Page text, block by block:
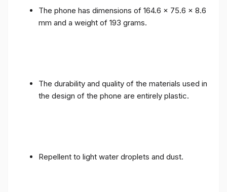
The phone has dimensions of 164.6 x 75.6 x 8.6
mm and a weight of 193 grams.
The durability and quality of the materials used in
the design of the phone are entirely plastic.
Repellent to light water droplets and dust.